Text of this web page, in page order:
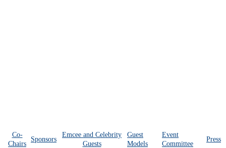
Co-
Chairs
Sponsors
Emcee and Celebrity
Guests
Guest
Models
Event
Committee
Press